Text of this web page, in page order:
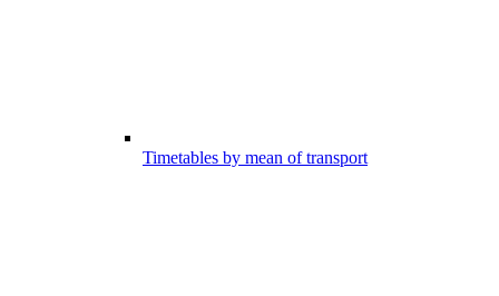
Timetables by mean of transport